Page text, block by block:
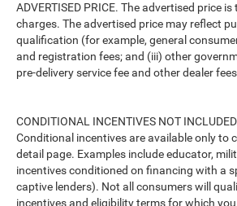
ADVERTISED PRICE. The advertised price
charges. The advertised price may reflect
qualification (for example, general
and registration fees; and (iii) other
pre-delivery service fee and other dealer
CONDITIONAL INCENTIVES NOT
Conditional incentives are available only to
detail page. Examples include educator,
incentives conditioned on financing with a
captive lenders). Not all consumers will
incentives and eligibility terms for which